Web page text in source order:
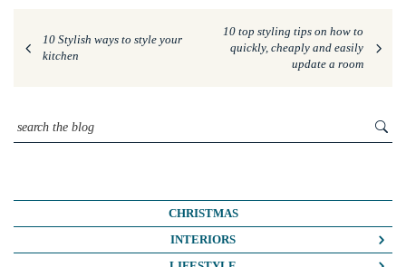
10 Stylish ways to style your
kitchen
10 top styling tips on how to
quickly, cheaply and easily
update a room
CHRISTMAS
INTERIORS